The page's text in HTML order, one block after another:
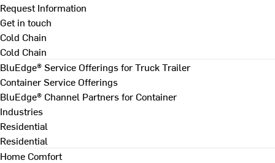
Request Information
Get in touch
Cold Chain
Cold Chain
BluEdge® Service Offerings for Truck Trailer
Container Service Offerings
BluEdge® Channel Partners for Container
Industries
Residential
Residential
Home Comfort